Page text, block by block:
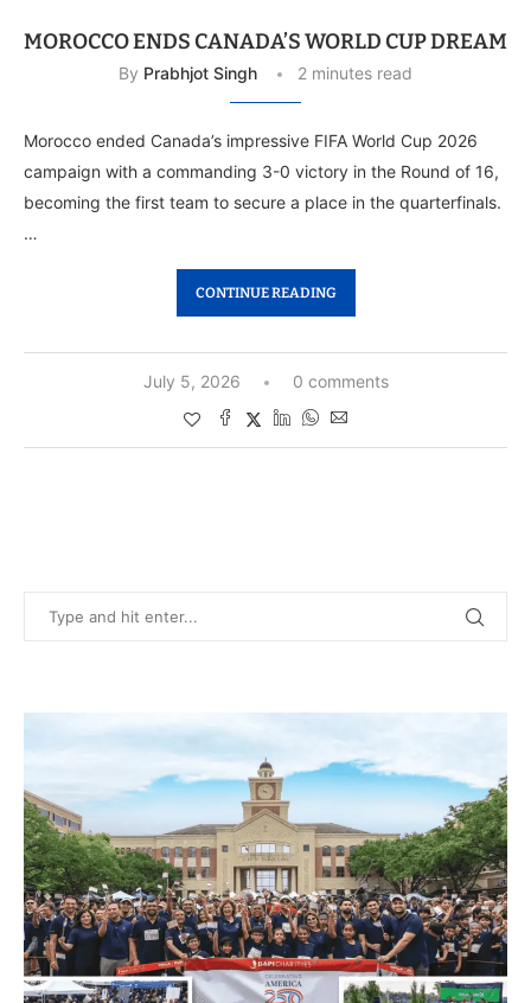
MOROCCO ENDS CANADA’S WORLD CUP DREAM
By Prabhjot Singh 2 minutes read
Morocco ended Canada’s impressive FIFA World Cup 2026
campaign with a commanding 3-0 victory in the Round of 16,
becoming the first team to secure a place in the quarterfinals.
…
CONTINUE READING
July 5, 2026 0 comments